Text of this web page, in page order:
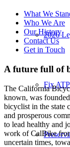
2026
Fix
What We
Who We Are
Our History
Contact Us
Get in Touch
A future full of
The California
known, was
bicyclist in the state
and prosperous
to lead healthy and
work of CalBike
uncertain times,